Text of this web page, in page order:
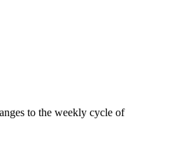
to the weekly cycle of